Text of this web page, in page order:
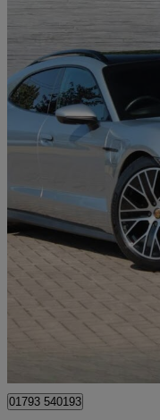
2023 Porsche Taycan
420kw 4s 93kwh 5dr Auto
£59,350
01793 540193